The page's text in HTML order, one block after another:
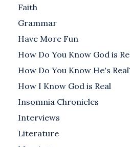
Faith
Grammar
Have More Fun
How Do You Know God is
How Do You Know He's
How I Know God is Real
Insomnia Chronicles
Interviews
Literature